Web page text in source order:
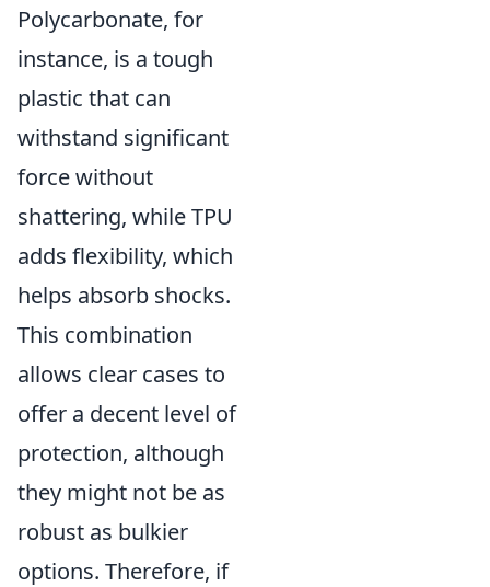
Polycarbonate, for
instance, is a tough
plastic that can
withstand significant
force without
shattering, while TPU
adds flexibility, which
helps absorb shocks.
This combination
allows clear cases to
offer a decent level of
protection, although
they might not be as
robust as bulkier
options. Therefore, if